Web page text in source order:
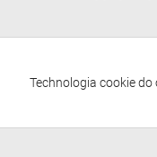
Technologia cookie